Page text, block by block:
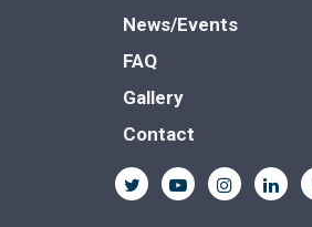
News/Events
FAQ
Gallery
Contact